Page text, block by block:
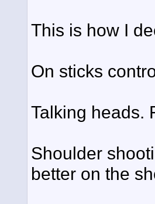
This is how I
On sticks
Talking heads.
Shoulder
better on the